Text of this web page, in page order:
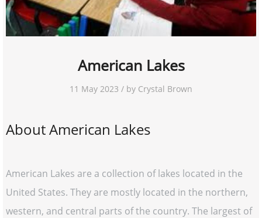
American Lakes
11 May 2023 / by Crystal Brown
About American Lakes
American Lakes are a collection of lakes located in the
United States. They are mostly located in the northern,
western, and central parts of the country. The largest of